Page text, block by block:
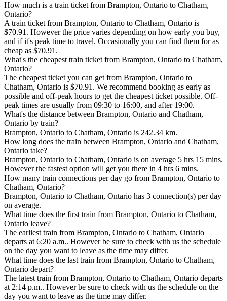
How much is a train ticket from Brampton, Ontario to Chatham,
Ontario?
A train ticket from Brampton, Ontario to Chatham, Ontario is
$70.91. However the price varies depending on how early you buy,
and if it's peak time to travel. Occasionally you can find them for as
cheap as $70.91.
What's the cheapest train ticket from Brampton, Ontario to Chatham,
Ontario?
The cheapest ticket you can get from Brampton, Ontario to
Chatham, Ontario is $70.91. We recommend booking as early as
possible and off-peak hours to get the cheapest ticket possible. Off-
peak times are usually from 09:30 to 16:00, and after 19:00.
What's the distance between Brampton, Ontario and Chatham,
Ontario by train?
Brampton, Ontario to Chatham, Ontario is 242.34 km.
How long does the train between Brampton, Ontario and Chatham,
Ontario take?
Brampton, Ontario to Chatham, Ontario is on average 5 hrs 15 mins.
However the fastest option will get you there in 4 hrs 6 mins.
How many train connections per day go from Brampton, Ontario to
Chatham, Ontario?
Brampton, Ontario to Chatham, Ontario has 3 connection(s) per day
on average.
What time does the first train from Brampton, Ontario to Chatham,
Ontario leave?
The earliest train from Brampton, Ontario to Chatham, Ontario
departs at 6:20 a.m.. However be sure to check with us the schedule
on the day you want to leave as the time may differ.
What time does the last train from Brampton, Ontario to Chatham,
Ontario depart?
The latest train from Brampton, Ontario to Chatham, Ontario departs
at 2:14 p.m.. However be sure to check with us the schedule on the
day you want to leave as the time may differ.